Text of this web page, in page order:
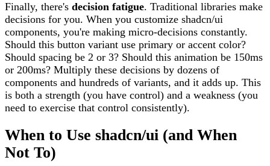
Finally, there's decision fatigue. Traditional libraries make
decisions for you. When you customize shadcn/ui
components, you're making micro-decisions constantly.
Should this button variant use primary or accent color?
Should spacing be 2 or 3? Should this animation be 150ms
or 200ms? Multiply these decisions by dozens of
components and hundreds of variants, and it adds up. This
is both a strength (you have control) and a weakness (you
need to exercise that control consistently).
When to Use shadcn/ui (and When
Not To)